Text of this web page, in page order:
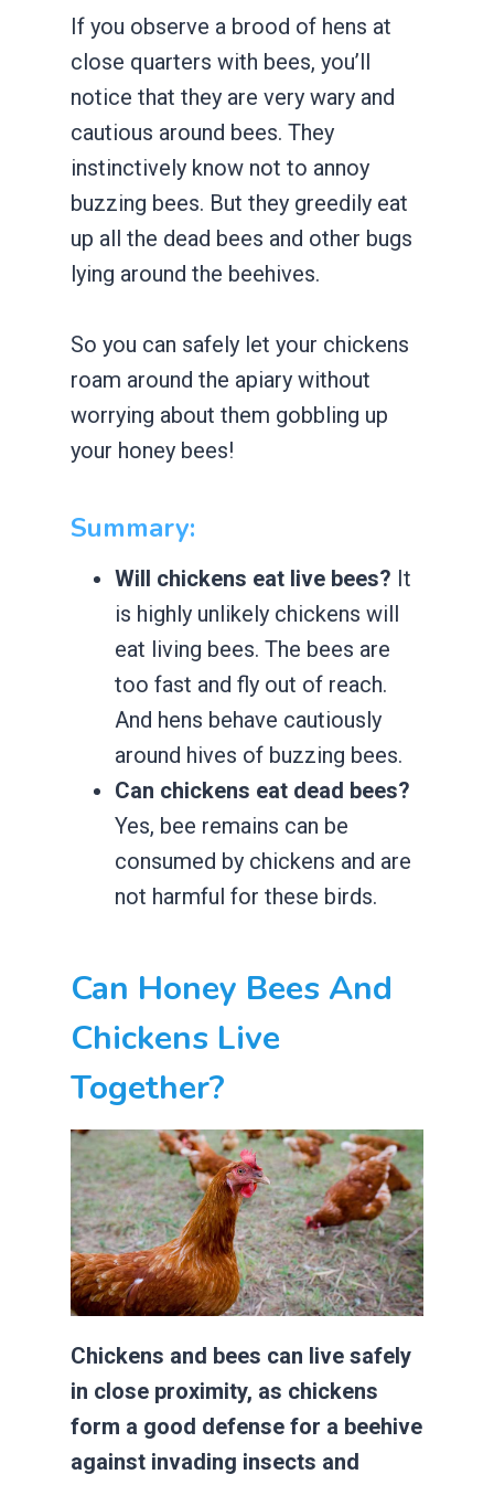
If you observe a brood of hens at
close quarters with bees, you’ll
notice that they are very wary and
cautious around bees. They
instinctively know not to annoy
buzzing bees. But they greedily eat
up all the dead bees and other bugs
lying around the beehives.
So you can safely let your chickens
roam around the apiary without
worrying about them gobbling up
your honey bees!
Summary:
Will chickens eat live bees? It
is highly unlikely chickens will
eat living bees. The bees are
too fast and fly out of reach.
And hens behave cautiously
around hives of buzzing bees.
Can chickens eat dead bees?
Yes, bee remains can be
consumed by chickens and are
not harmful for these birds.
Can Honey Bees And
Chickens Live
Together?
Chickens and bees can live safely
in close proximity, as chickens
form a good defense for a beehive
against invading insects and